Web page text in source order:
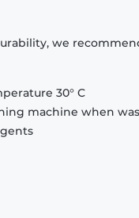
we
30° C
machine when